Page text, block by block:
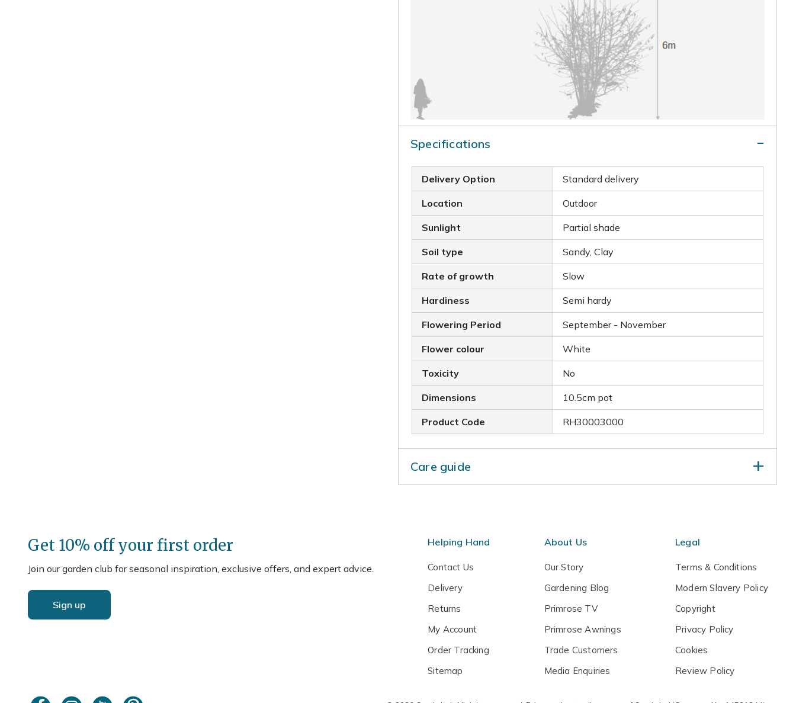
Specifications
Delivery Option Standard delivery
Location Outdoor
Sunlight Partial shade
Soil type Sandy, Clay
Rate of growth Slow
Hardiness Semi hardy
Flowering Period September - November
Flower colour White
Toxicity No
Dimensions 10.5cm pot
Product Code RH30003000
Care guide
wrap or hessian.
Get 10% off your first order
Join our garden club for seasonal inspiration, exclusive offers, and expert advice.
Sign up
Helping Hand
Contact Us
Delivery
Returns
My Account
Order Tracking
Sitemap
About Us
Our Story
Gardening Blog
Primrose TV
Primrose Awnings
Trade Customers
Media Enquiries
Legal
Terms & Conditions
Modern Slavery Policy
Copyright
Privacy Policy
Cookies
Review Policy